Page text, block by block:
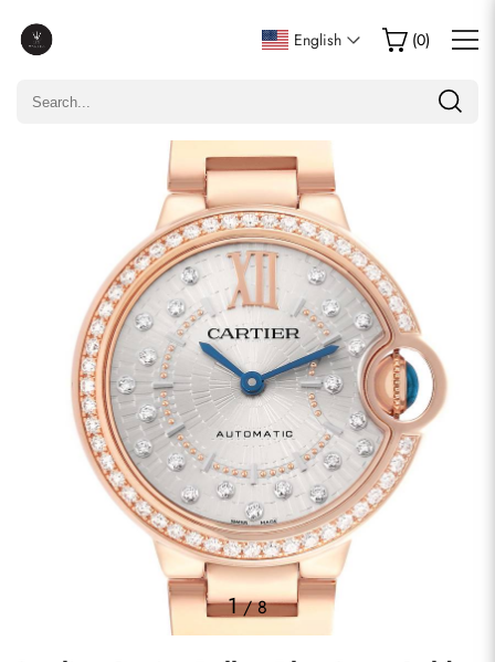
English (0)
1/8
Write a Review
Only customers who purchased this item are allowed to
comments